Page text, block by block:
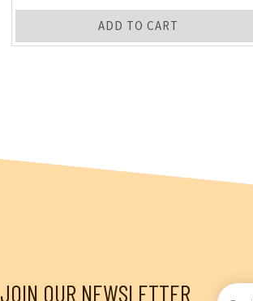
ADD TO CART
JOIN OUR NEWSLETTER Email